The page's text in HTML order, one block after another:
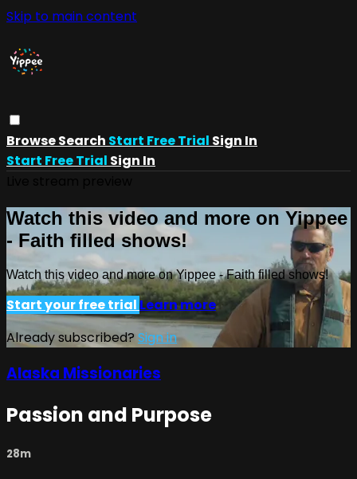
Skip to main content
BrowseSearch Start Free Trial Sign In
Start Free Trial Sign In
Watch this video and more on Yippee
- Faith filled shows!
Watch this video and more on Yippee - Faith filled shows!
Start your free trialLearn more
Already subscribed?Sign in
Alaska Missionaries
Passion and Purpose
28m